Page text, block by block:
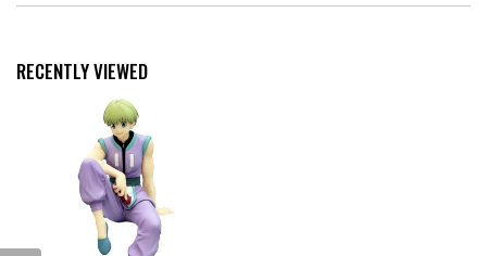
n
)
a
d
RECENTLY VIEWED